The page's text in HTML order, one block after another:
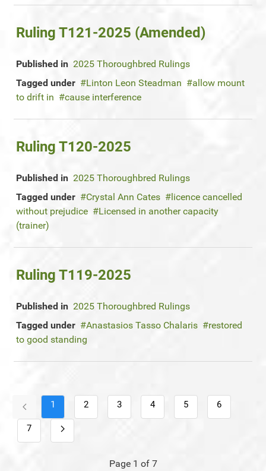
Ruling T121-2025 (Amended)
Published in 2025 Thoroughbred Rulings
Tagged under
Linton Leon Steadman
allow mount
to drift in
cause interference
Ruling T120-2025
Published in 2025 Thoroughbred Rulings
Tagged under
Crystal Ann Cates
licence cancelled
without prejudice
Licensed in another capacity
(trainer)
Ruling T119-2025
Published in 2025 Thoroughbred Rulings
Tagged under
Anastasios Tasso Chalaris
restored
to good standing
1 2 3 4 5 6
7
Page 1 of 7